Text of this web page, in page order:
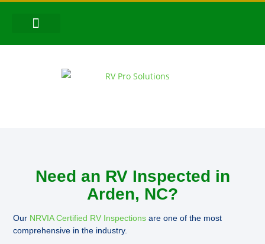
Need an RV Inspected in
Arden, NC?
Our NRVIA Certified RV Inspections are one of the most
comprehensive in the industry.